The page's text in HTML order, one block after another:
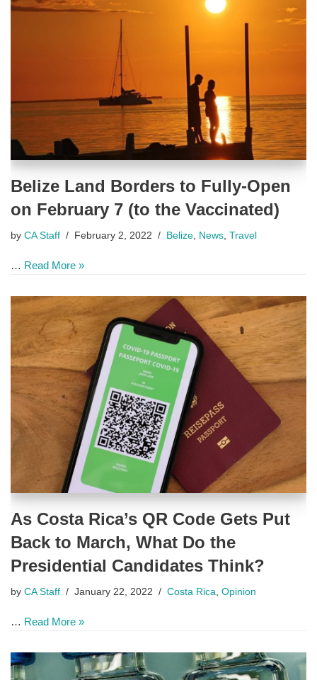
Belize Land Borders to Fully-Open
on February 7 (to the Vaccinated)
by CA Staff February 2, 2022 Belize News Travel
… Read More »
As Costa Rica’s QR Code Gets Put
Back to March, What Do the
Presidential Candidates Think?
by CA Staff January 22, 2022 Costa Rica, Opinion
… Read More »